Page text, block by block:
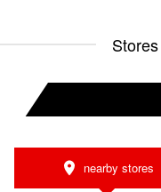
nearby stores